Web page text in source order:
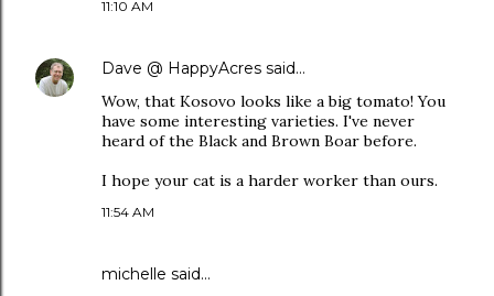
11:10 AM
Dave @ HappyAcres said…
Wow, that Kosovo looks like a big tomato! You
have some interesting varieties. I've never
heard of the Black and Brown Boar before.
I hope your cat is a harder worker than ours.
11:54 AM
michelle said…